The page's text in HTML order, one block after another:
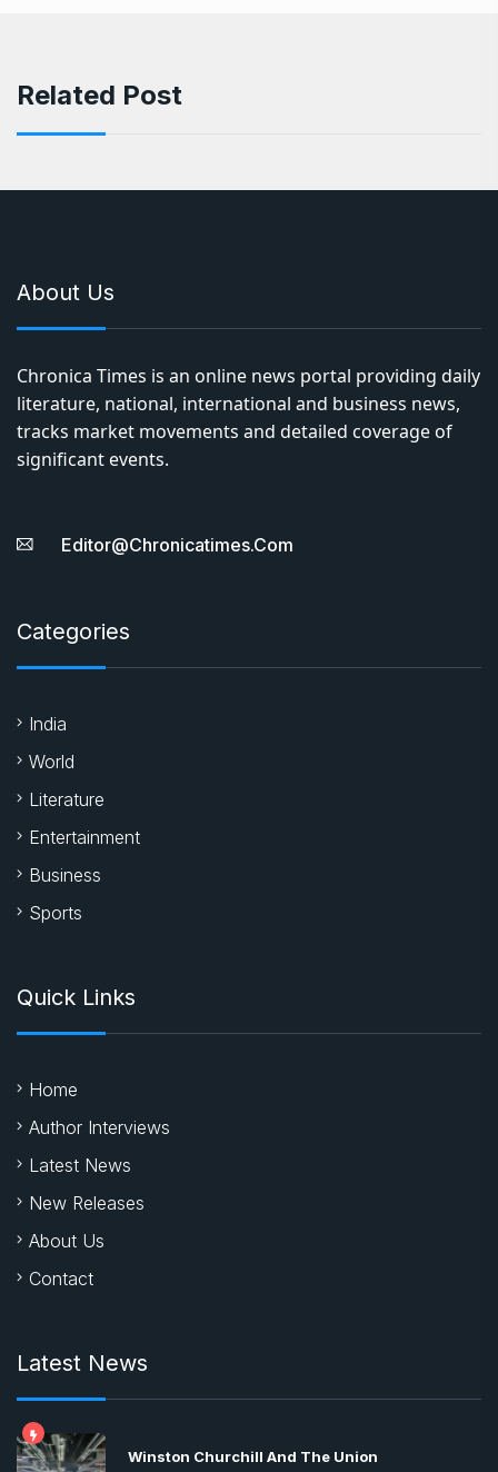
Related Post
About Us
Chronica Times is an online news portal providing daily
literature, national, international and business news,
tracks market movements and detailed coverage of
significant events.
Editor@chronicatimes.com
Categories
India
World
Literature
Entertainment
Business
Sports
Quick Links
Home
Author Interviews
Latest News
New Releases
About Us
Contact
Latest News
Winston Churchill And The Union